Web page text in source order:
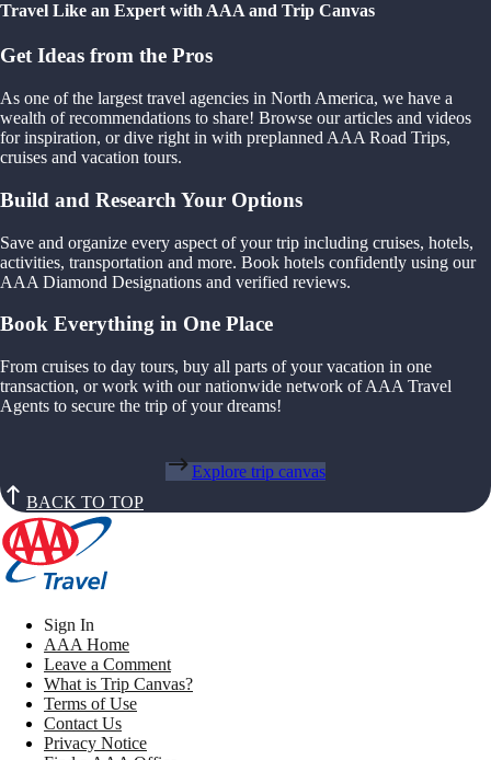
Travel Like an Expert with AAA and Trip Canvas
Get Ideas from the Pros
As one of the largest travel agencies in North America, we have a
wealth of recommendations to share! Browse our articles and videos
for inspiration, or dive right in with preplanned AAA Road Trips,
cruises and vacation tours.
Build and Research Your Options
Save and organize every aspect of your trip including cruises, hotels,
activities, transportation and more. Book hotels confidently using our
AAA Diamond Designations and verified reviews.
Book Everything in One Place
From cruises to day tours, buy all parts of your vacation in one
transaction, or work with our nationwide network of AAA Travel
Agents to secure the trip of your dreams!
Explore trip canvas
BACK TO TOP
Sign In
AAA Home
Leave a Comment
What is Trip Canvas?
Terms of Use
Contact Us
Privacy Notice